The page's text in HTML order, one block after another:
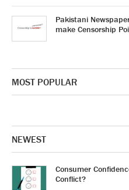
Pakistani
make Censorship
MOST POPULAR
NEWEST
Consumer
Conflict?